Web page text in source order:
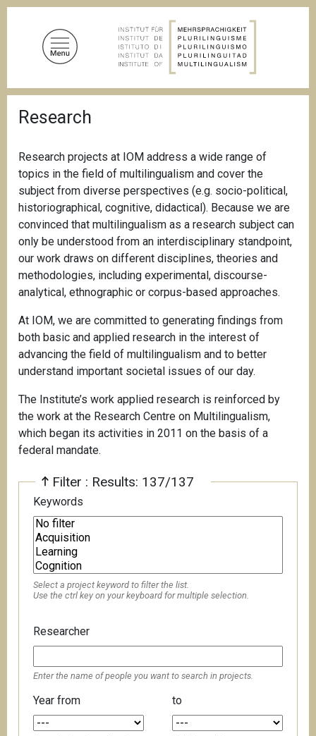
r
e
d
c
r
u
m
b
Research
Research projects at IOM address a wide range of
topics in the field of multilingualism and cover the
subject from diverse perspectives (e.g. socio-political,
historiographical, cognitive, didactical). Because we are
convinced that multilingualism as a research subject can
only be understood from an interdisciplinary standpoint,
our work draws on different disciplines, theories and
methodologies, including experimental, discourse-
analytical, ethnographic or corpus-based approaches.
At IOM, we are committed to generating findings from
both basic and applied research in the interest of
advancing the field of multilingualism and to better
understand important societal issues of our day.
The Institute’s work applied research is reinforced by
the work at the Research Centre on Multilingualism,
which began its activities in 2011 on the basis of a
federal mandate.
Filter : Results: 137/137
Keywords
Select a project keyword to filter the list.
Use the ctrl key on your keyboard for multiple selection.
Researcher
Enter the name of people you want to search in projects.
Year from to